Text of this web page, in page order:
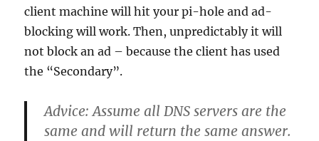
client machine will hit your pi-hole and ad-
blocking will work. Then, unpredictably it will
not block an ad – because the client has used
the “Secondary”.
Advice:Assume all DNS servers are the
same and will return the same answer.